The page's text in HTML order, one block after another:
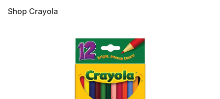
Shop Crayola